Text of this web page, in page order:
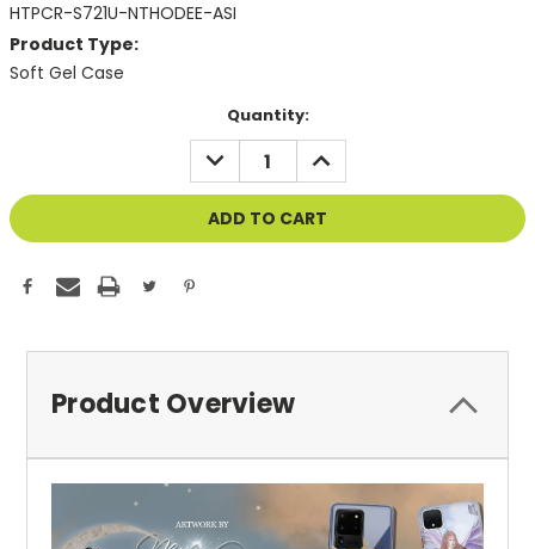
HTPCR-S721U-NTHODEE-ASI
Product Type:
Soft Gel Case
Quantity:
DECREASE
QUANTITY
OF
UNDEFINED
INCREASE
QUANTITY
OF
UNDEFINED
Product Overview